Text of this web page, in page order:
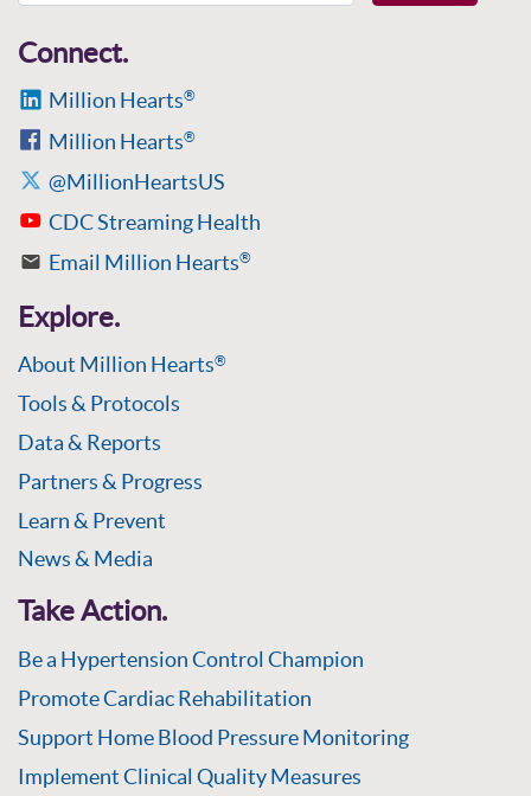
Connect.
Million Hearts®
Million Hearts®
@MillionHeartsUS
CDC Streaming Health
Email Million Hearts®
Explore.
About Million Hearts®
Tools & Protocols
Data & Reports
Partners & Progress
Learn & Prevent
News & Media
Take Action.
Be a Hypertension Control Champion
Promote Cardiac Rehabilitation
Support Home Blood Pressure Monitoring
Implement Clinical Quality Measures